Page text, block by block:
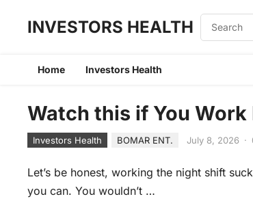
INVESTORS HEALTH
Home Investors Health
Watch this if You
Investors Health BOMAR ENT. July 8, 2026 ·
Let’s be honest, working the night shift
you can. You wouldn’t …